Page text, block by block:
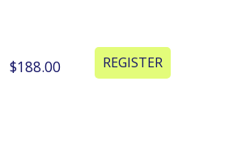
$188.00